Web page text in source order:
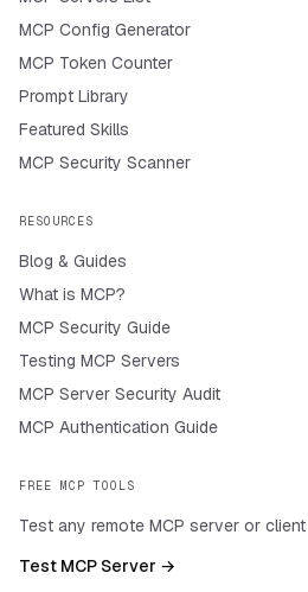
MCP Config Generator
MCP Token Counter
Prompt Library
Featured Skills
MCP Security Scanner
RESOURCES
Blog & Guides
What is MCP?
MCP Security Guide
Testing MCP Servers
MCP Server Security Audit
MCP Authentication Guide
FREE MCP TOOLS
Test any remote MCP server or
Test MCP Server →